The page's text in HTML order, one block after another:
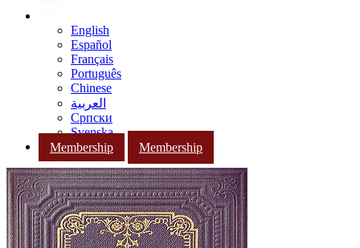
English
Español
Français
Português
Chinese
العربية
Српски
Svenska
Membership
Membership